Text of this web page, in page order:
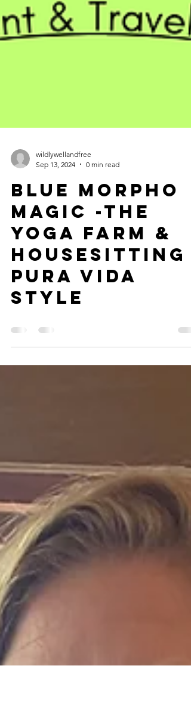
wildlywellandfree
Sep 13, 2024
0 min read
Blue morpho
magic -The
Yoga Farm &
Housesitting
pura vida
style